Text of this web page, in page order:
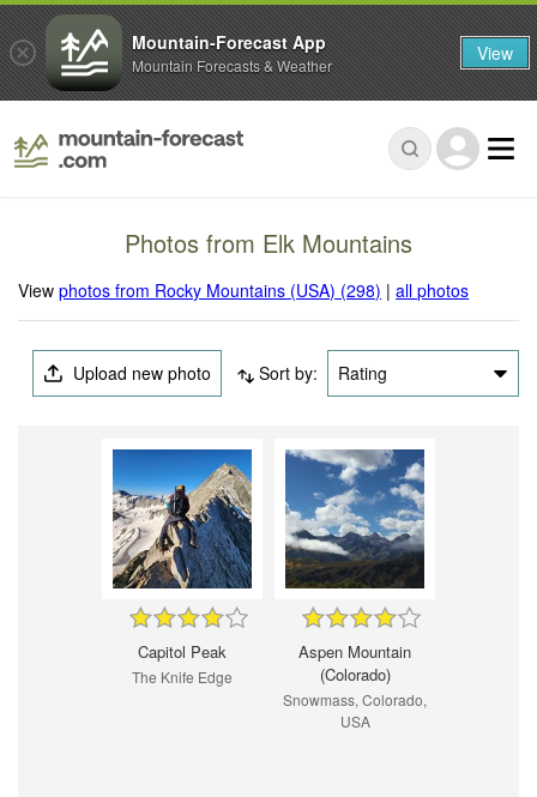
Photos from Elk Mountains
Viewphotos from Rocky Mountains (USA) (298) |all photos
Upload new photo Sort by: Rating
Capitol Peak
The Knife Edge
Aspen Mountain
(Colorado)
Snowmass, Colorado,
USA
Mountain-Forecast App
Mountain Forecasts & Weather View